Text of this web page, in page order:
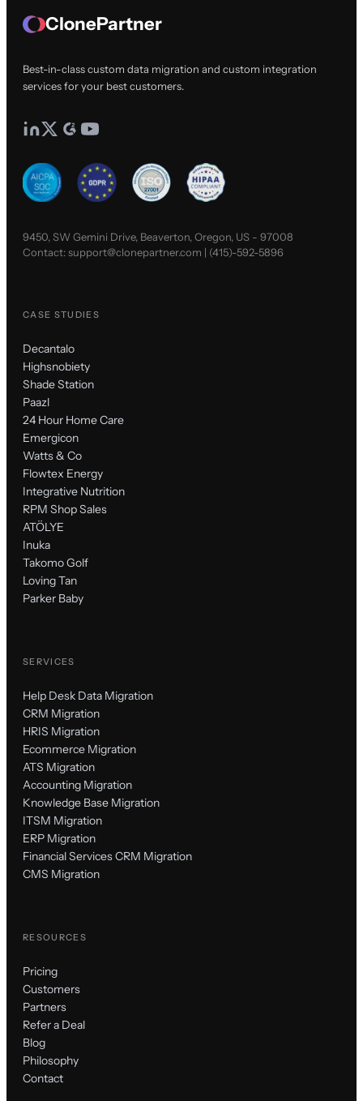
ClonePartner
Best-in-class custom data migration and custom integration
services for your best customers.
9450, SW Gemini Drive, Beaverton, Oregon, US - 97008
Contact:support@clonepartner.com | (415)-592-5896
CASE STUDIES
Decantalo
Highsnobiety
Shade Station
Paazl
24 Hour Home Care
Emergicon
Watts & Co
Flowtex Energy
Integrative Nutrition
RPM Shop Sales
ATÖLYE
Inuka
Takomo Golf
Loving Tan
Parker Baby
SERVICES
Help Desk Data Migration
CRM Migration
HRIS Migration
Ecommerce Migration
ATS Migration
Accounting Migration
Knowledge Base Migration
ITSM Migration
ERP Migration
Financial Services CRM Migration
CMS Migration
RESOURCES
Pricing
Customers
Partners
Refer a Deal
Blog
Philosophy
Contact